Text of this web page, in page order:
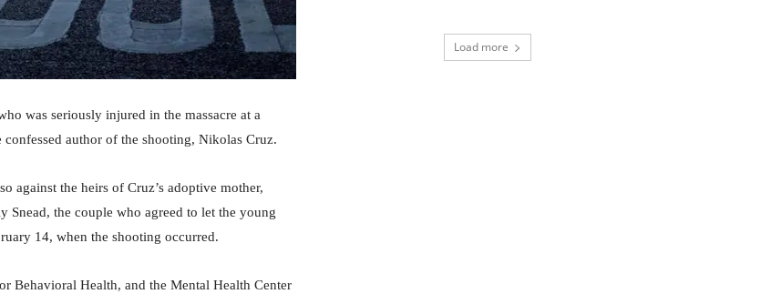
was seriously injured in the massacre at a
author of the shooting, Nikolas Cruz.
against the heirs of Cruz’s adoptive mother,
Snead, the couple who agreed to let the young
14, when the shooting occurred.
Behavioral Health, and the Mental Health Center
Load more